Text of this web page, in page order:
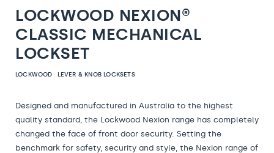
LOCKWOOD NEXION®
CLASSIC MECHANICAL
LOCKSET
LOCKWOOD LEVER & KNOB LOCKSETS
Designed and manufactured in Australia to the highest
quality standard, the Lockwood Nexion range has completely
changed the face of front door security. Setting the
benchmark for safety, security and style, the Nexion range of